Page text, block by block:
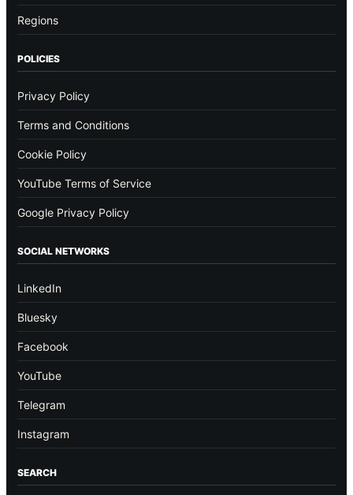
Regions
POLICIES
Privacy Policy
Terms and Conditions
Cookie Policy
YouTube Terms of Service
Google Privacy Policy
SOCIAL NETWORKS
LinkedIn
Bluesky
Facebook
YouTube
Telegram
Instagram
SEARCH